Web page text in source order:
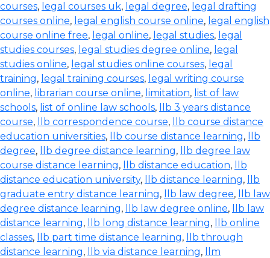
courses, legal courses uk, legal degree, legal drafting
courses online, legal english course online, legal english
course online free, legal online, legal studies, legal
studies courses, legal studies degree online, legal
studies online, legal studies online courses, legal
training, legal training courses, legal writing course
online, librarian course online, limitation, list of law
schools, list of online law schools,
llb 3 years distance
course, llb correspondence course,
llb course distance
education universities, llb course distance learning,
llb
degree, llb degree distance learning,
llb degree law
course distance learning, llb distance education,
llb
distance education university, llb distance learning,
llb
graduate entry distance learning, llb law degree,
llb law
degree distance learning, llb law degree online,
llb law
distance learning, llb long distance learning,
llb online
classes, llb part time distance learning,
llb through
distance learning, llb via distance learning,
llm